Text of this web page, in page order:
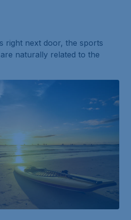
right next door, the sports
naturally related to the